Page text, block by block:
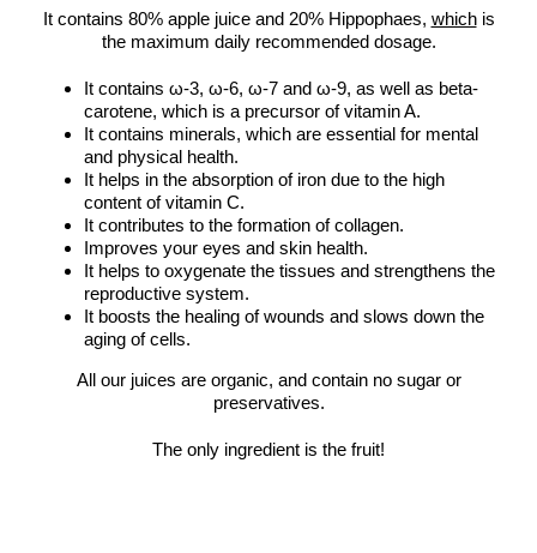
It contains 80% apple juice and 20% Hippophaes, whichis
the maximum daily recommended dosage.
It contains ω-3, ω-6, ω-7 and ω-9, as well as beta-
carotene, which is a precursor of vitamin A.
It contains minerals, which are essential for mental
and physical health.
It helps in the absorption of iron due to the high
content of vitamin C.
It contributes to the formation of collagen.
Improves your eyes and skin health.
It helps to oxygenate the tissues and strengthens the
reproductive system.
It boosts the healing of wounds and slows down the
aging of cells.
All our juices are organic, and contain no sugar or
preservatives.
The only ingredient is the fruit!